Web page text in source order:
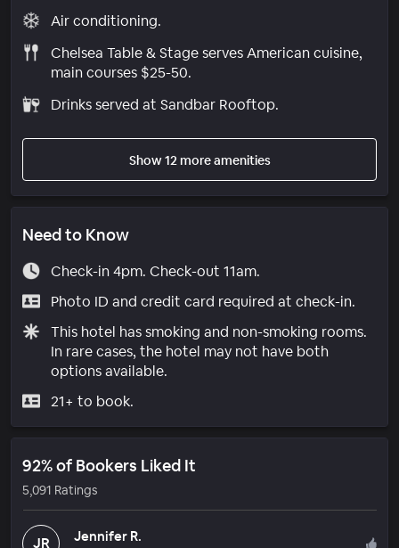
Air conditioning.
Chelsea Table & Stage serves American cuisine,
main courses $25-50.
Drinks served at Sandbar Rooftop.
Show 12 more amenities
Need to Know
Check-in 4pm. Check-out 11am.
Photo ID and credit card required at check-in.
This hotel has smoking and non-smoking rooms.
In rare cases, the hotel may not have both
options available.
21+ to book.
92% of Bookers Liked It
5,091 Ratings
JR Jennifer R.